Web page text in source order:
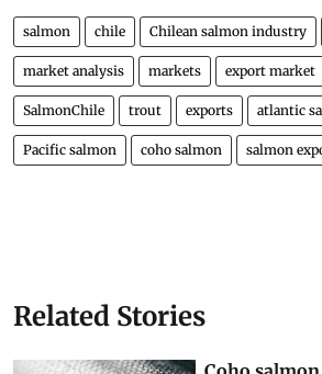
salmon chile Chilean salmon industry
market analysis markets export market
SalmonChile trout exports atlantic
Pacific salmon coho salmon salmon
Related Stories